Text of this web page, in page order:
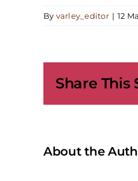
By varley_editor | 12
Share This
About the